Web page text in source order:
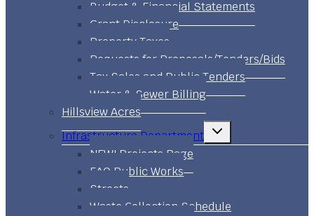
Budget & Financial Statements
Grant Disclosure
Property Taxes
Requests for Proposals/Tenders/Bids
Tax Sales and Public Tenders
Water & Sewer Billing
Hillsview Acres
Infrastructure Department
Toggle
menu
NEW! Projects Page
FAQ Public Works
Streets
Waste Collection Schedule